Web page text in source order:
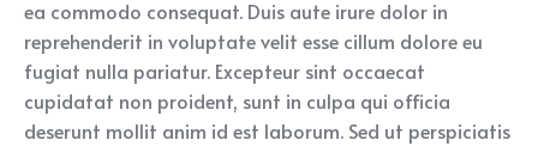
ea commodo consequat. Duis aute irure dolor in
reprehenderit in voluptate velit esse cillum dolore eu
fugiat nulla pariatur. Excepteur sint occaecat
cupidatat non proident, sunt in culpa qui officia
deserunt mollit anim id est laborum. Sed ut perspiciatis